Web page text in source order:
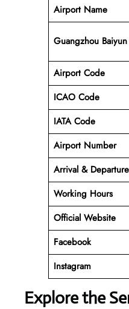
Airport Name
Guangzhou
Airport Code
ICAO Code
IATA Code
Airport Number
Arrival & Departure
Working Hours
Official Website
Facebook
Instagram
Explore the